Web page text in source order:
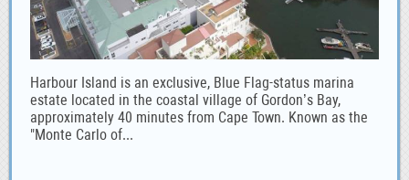
Harbour Island is an exclusive, Blue Flag-status marina
estate located in the coastal village of Gordon’s Bay,
approximately 40 minutes from Cape Town. Known as the
"Monte Carlo of...